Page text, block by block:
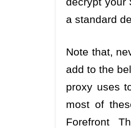
a standard
Note that,
add to the
proxy uses
most of
Forefront